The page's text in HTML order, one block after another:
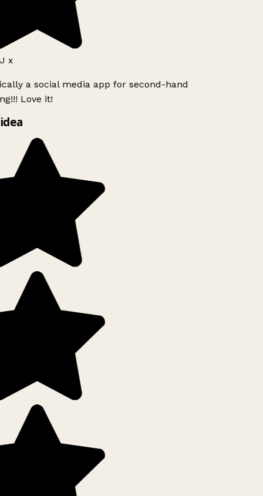
x
a social media app for second-hand
Love it!